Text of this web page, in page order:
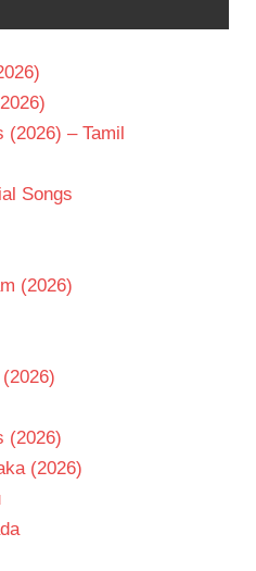
(2026) – Tamil
Songs
(2026)
(2026)
(2026)